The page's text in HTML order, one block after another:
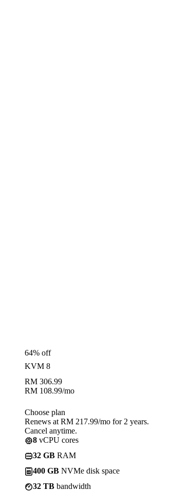
64% off
KVM 8
RM 306.99
RM 108.99/mo
Choose plan
Renews at RM 217.99/mo for 2 years.
Cancel anytime.
8 vCPU cores
32 GB RAM
400 GB NVMe disk space
32 TB bandwidth